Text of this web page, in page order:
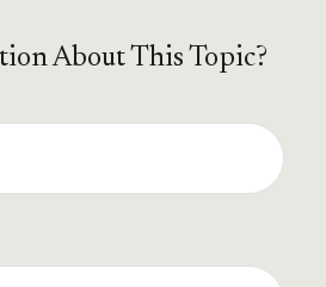
About This Topic?